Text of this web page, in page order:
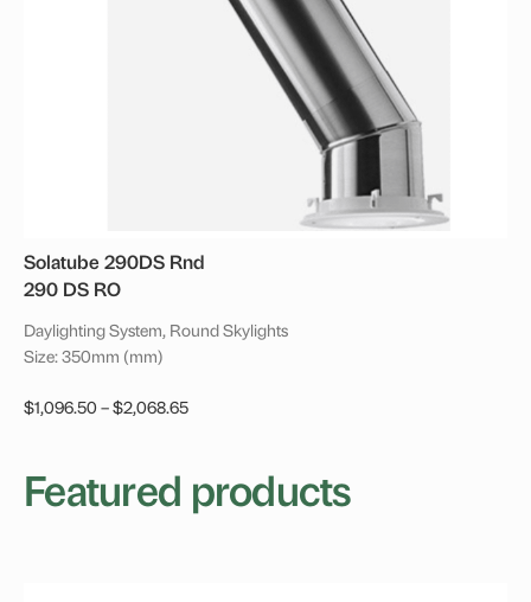
Solatube 290DS Rnd
290 DS RO
Daylighting System, Round Skylights
Size: 350mm (mm)
$1,096.50 –$2,068.65Price
through
$2,068.65
product
has
Featured products